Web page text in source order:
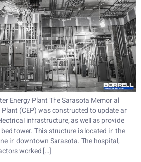
Energy Plant The Sarasota Memorial
(CEP) was constructed to update an
infrastructure, as well as provide
tower. This structure is located in the
in downtown Sarasota. The hospital,
worked […]